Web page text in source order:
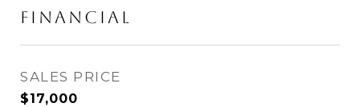
Financial
SALES PRICE
$17,000